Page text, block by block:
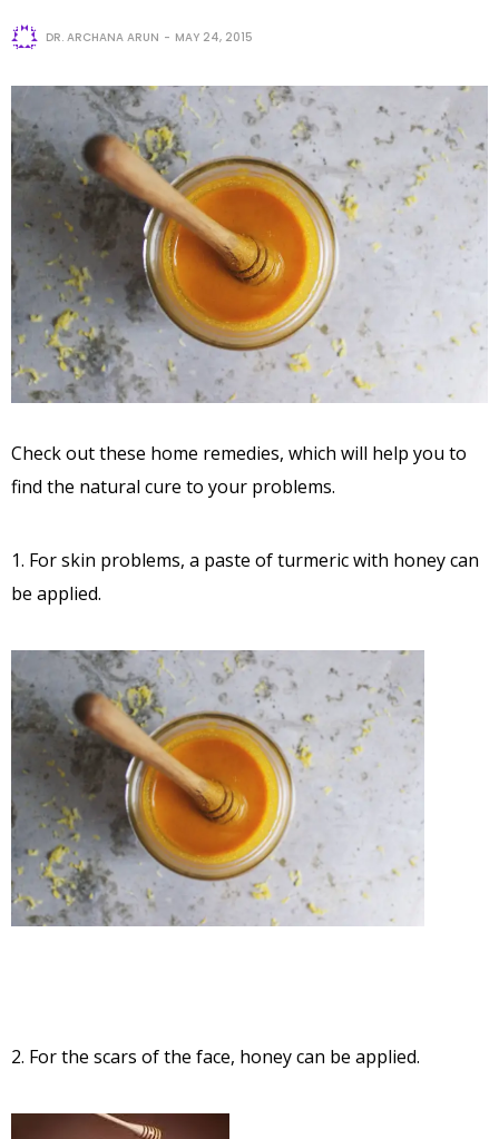
DR. ARCHANA ARUN MAY 24, 2015
Check out these home remedies, which will help you to
find the natural cure to your problems.
1. For skin problems, a paste of turmeric with honey can
be applied.
2. For the scars of the face, honey can be applied.